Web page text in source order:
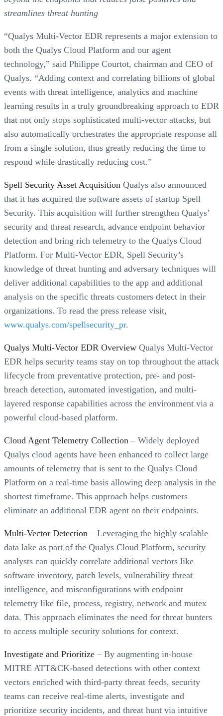
streamlines threat hunting
“Qualys Multi-Vector EDR represents a major extension to
both the Qualys Cloud Platform and our agent
technology,” said Philippe Courtot, chairman and CEO of
Qualys. “Adding context and correlating billions of global
events with threat intelligence, analytics and machine
learning results in a truly groundbreaking approach to EDR
that not only stops sophisticated multi-vector attacks, but
also automatically orchestrates the appropriate response all
from a single solution, thus greatly reducing the time to
respond while drastically reducing cost.”
Spell Security Asset Acquisition Qualys also announced
that it has acquired the software assets of startup Spell
Security. This acquisition will further strengthen Qualys’
security and threat research, advance endpoint behavior
detection and bring rich telemetry to the Qualys Cloud
Platform. For Multi-Vector EDR, Spell Security’s
knowledge of threat hunting and adversary techniques will
deliver additional capabilities to the app and additional
analysis on the specific threats customers detect in their
organizations. To read the press release visit,
www.qualys.com/spellsecurity_pr.
Qualys Multi-Vector EDR Overview Qualys Multi-Vector
EDR helps security teams stay on top throughout the attack
lifecycle from preventative protection, pre- and post-
breach detection, automated investigation, and multi-
layered response capabilities across the environment via a
powerful cloud-based platform.
Cloud Agent Telemetry Collection – Widely deployed
Qualys cloud agents have been enhanced to collect large
amounts of telemetry that is sent to the Qualys Cloud
Platform on a real-time basis allowing deep analysis in the
shortest timeframe. This approach helps customers
eliminate an additional EDR agent on their endpoints.
Multi-Vector Detection – Leveraging the highly scalable
data lake as part of the Qualys Cloud Platform, security
analysts can quickly correlate additional vectors like
software inventory, patch levels, vulnerability threat
intelligence, and misconfigurations with endpoint
telemetry like file, process, registry, network and mutex
data. This approach eliminates the need for threat hunters
to access multiple security solutions for context.
Investigate and Prioritize – By augmenting in-house
MITRE ATT&CK-based detections with other context
vectors enriched with third-party threat feeds, security
teams can receive real-time alerts, investigate and
prioritize security incidents, and threat hunt via intuitive